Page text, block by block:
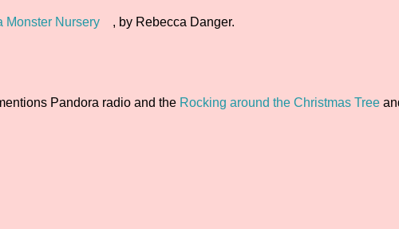
Monster Nursery
, by Rebecca Danger.
Pandora radio and the Rocking around the Christmas Tree